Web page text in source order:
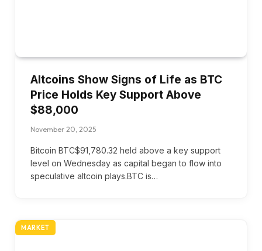
Altcoins Show Signs of Life as BTC
Price Holds Key Support Above
$88,000
November 20, 2025
Bitcoin BTC$91,780.32 held above a key support
level on Wednesday as capital began to flow into
speculative altcoin plays.BTC is…
MARKET